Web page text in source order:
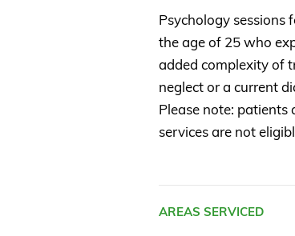
Psychology sessions
the age of 25 who
added complexity of
neglect or a current
Please note: patients
services are not
AREAS SERVICED